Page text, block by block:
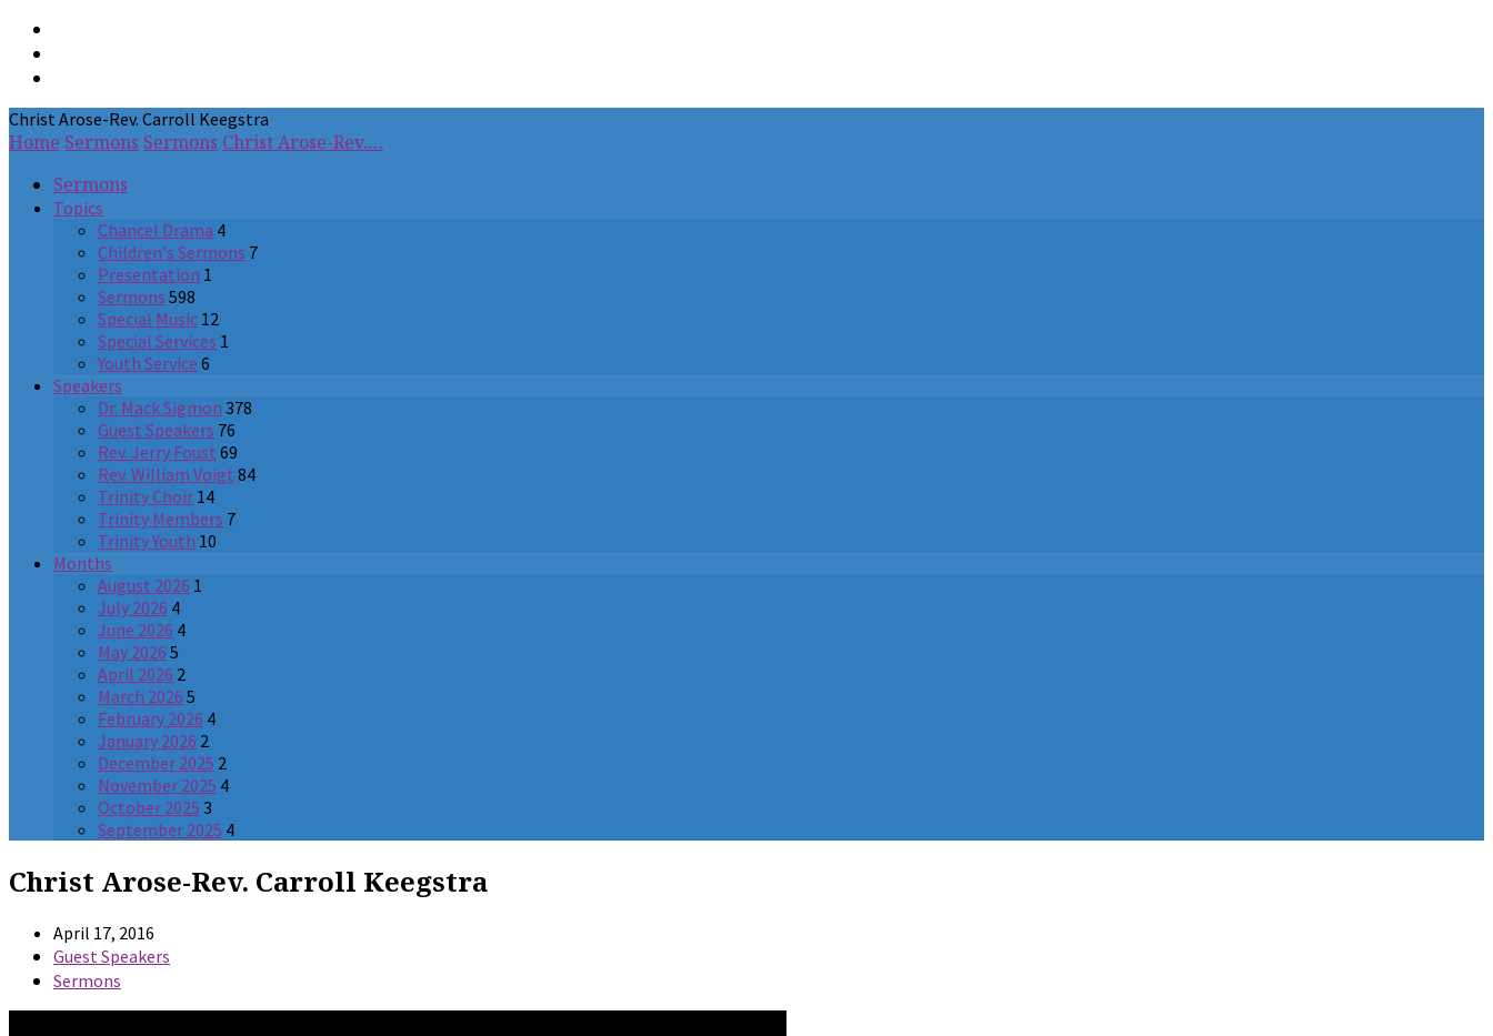
Christ Arose-Rev. Carroll Keegstra
Home Sermons Sermons Christ Arose-Rev.…
Sermons
Topics
Chancel Drama 4
Children's Sermons 7
Presentation 1
Sermons 598
Special Music 12
Special Services 1
Youth Service 6
Speakers
Dr. Mack Sigmon 378
Guest Speakers 76
Rev. Jerry Foust 69
Rev. William Voigt 84
Trinity Choir 14
Trinity Members 7
Trinity Youth 10
Months
August 2026 1
July 2026 4
June 2026 4
May 2026 5
April 2026 2
March 2026 5
February 2026 4
January 2026 2
December 2025 2
November 2025 4
October 2025 3
September 2025 4
Christ Arose-Rev. Carroll Keegstra
April 17, 2016
Guest Speakers
Sermons